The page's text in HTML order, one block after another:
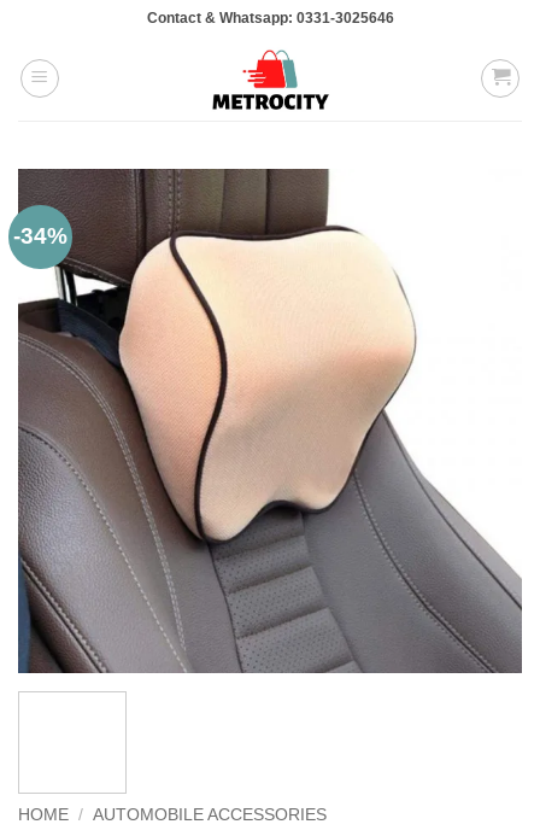
content
Contact & Whatsapp: 0331-3025646
-34%
HOME / AUTOMOBILE ACCESSORIES